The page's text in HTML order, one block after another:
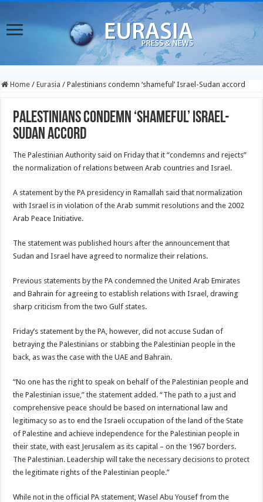
Home / Eurasia / Palestinians condemn ‘shameful’ Israel-Sudan accord
Palestinians condemn ‘shameful’ Israel-
Sudan accord
The Palestinian Authority said on Friday that it “condemns and rejects”
the normalization of relations between Arab countries and Israel.
A statement by the PA presidency in Ramallah said that normalization
with Israel is in violation of the Arab summit resolutions and the 2002
Arab Peace Initiative.
The statement was published hours after the announcement that
Sudan and Israel have agreed to normalize their relations.
Previous statements by the PA condemned the United Arab Emirates
and Bahrain for agreeing to establish relations with Israel, drawing
sharp criticism from the two Gulf states.
Friday’s statement by the PA, however, did not accuse Sudan of
betraying the Palestinians or stabbing the Palestinian people in the
back, as was the case with the UAE and Bahrain.
“No one has the right to speak on behalf of the Palestinian people and
the Palestinian issue,” the statement added. “The path to a just and
comprehensive peace should be based on international law and
legitimacy so as to end the Israeli occupation of the land of the State
of Palestine and achieve independence for the Palestinian people in
their state, with east Jerusalem as its capital – on the 1967 borders.
The Palestinian. Leadership will take the necessary decisions to protect
the legitimate rights of the Palestinian people.”
While not in the official PA statement, Wasel Abu Yousef from the